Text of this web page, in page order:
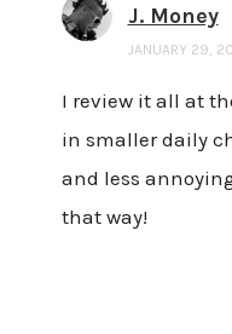
J. Money
JANUARY 29,
I review it all at
in smaller daily
and less
that way!